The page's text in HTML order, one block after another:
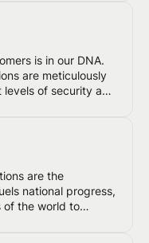
availability of this
is in our DNA.
are meticulously
of security and
are the
national progress,
of the world to